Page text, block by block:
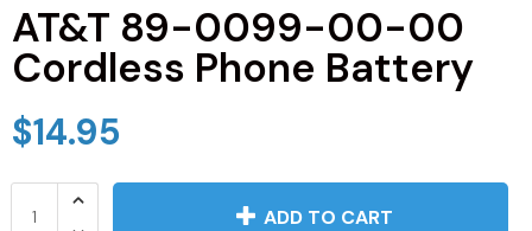
AT&T 89-0099-00-00
Cordless Phone Battery
$14.95
ADD TO CART
Philips TV Remotes
Pioneer TV Remotes
Polaroid TV Remotes
Proscan TV Remotes